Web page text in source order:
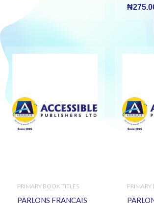
₦
PRIMARY BOOK TITLES
PARLONS FRANCAIS
PRIMARY